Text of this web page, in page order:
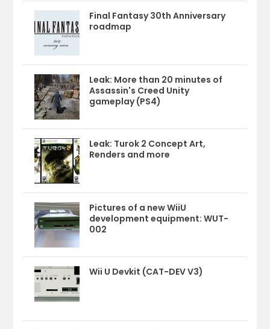
Final Fantasy 30th Anniversary
roadmap
Leak: More than 20 minutes of
Assassin's Creed Unity
gameplay (PS4)
Leak: Turok 2 Concept Art,
Renders and more
Pictures of a new WiiU
development equipment: WUT-
002
Wii U Devkit (CAT-DEV V3)